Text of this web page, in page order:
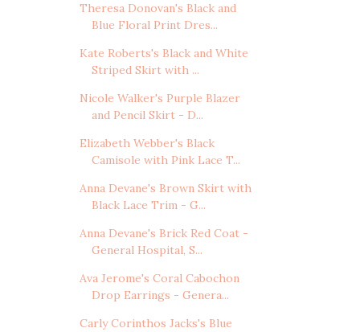
Theresa Donovan's Black and
Blue Floral Print Dres...
Kate Roberts's Black and White
Striped Skirt with ...
Nicole Walker's Purple Blazer
and Pencil Skirt - D...
Elizabeth Webber's Black
Camisole with Pink Lace T...
Anna Devane's Brown Skirt with
Black Lace Trim - G...
Anna Devane's Brick Red Coat -
General Hospital, S...
Ava Jerome's Coral Cabochon
Drop Earrings - Genera...
Carly Corinthos Jacks's Blue